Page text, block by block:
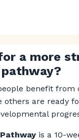
a more
benefit from
others are ready
is a 10-